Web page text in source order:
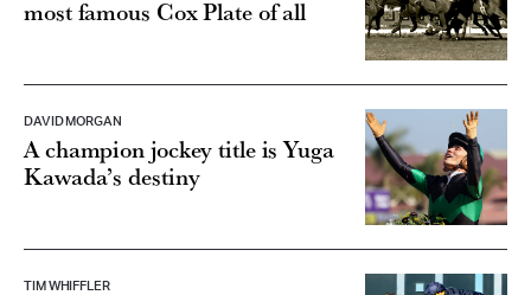
most famous Cox Plate of all
DAVID MORGAN
A champion jockey title is Yuga
Kawada’s destiny
TIM WHIFFLER